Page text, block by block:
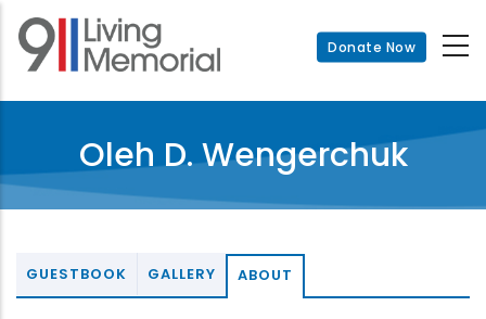
Skip
main
Donate Now
Oleh D. Wengerchuk
GUESTBOOK GALLERY ABOUT